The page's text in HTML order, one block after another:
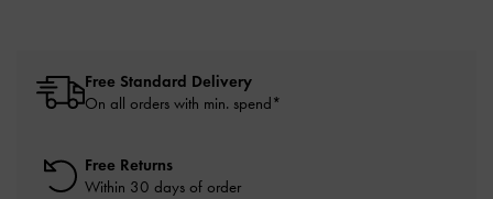
Free Standard Delivery
On all orders with min. spend*
Free Returns
Within 30 days of order